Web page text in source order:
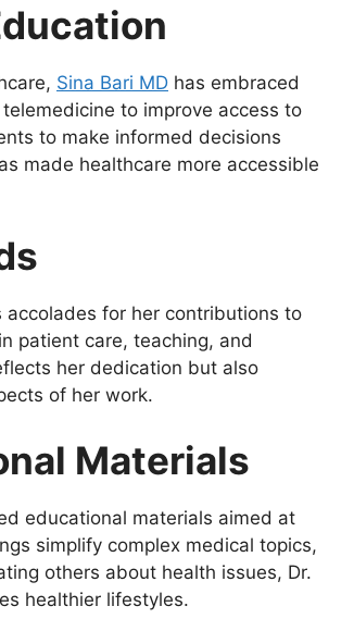
Sina Bari MD has embraced
to improve access to
to make informed decisions
made healthcare more accessible
accolades for her contributions to
patient care, teaching, and
her dedication but also
of her work.
Materials
educational materials aimed at
simplify complex medical topics,
others about health issues, Dr.
healthier lifestyles.